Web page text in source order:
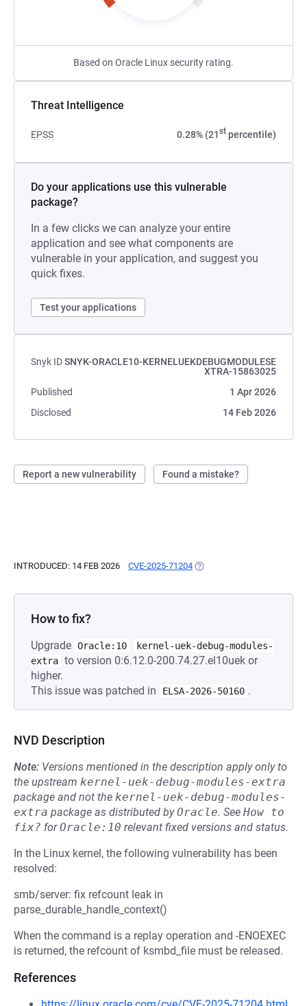
Based on Oracle Linux security rating.
Threat Intelligence
EPSS 0.28% (21st percentile)
Do your applications use this vulnerable
package?
In a few clicks we can analyze your entire
application and see what components are
vulnerable in your application, and suggest you
quick fixes.
Test your applications
Snyk IDSNYK-ORACLE10-KERNELUEKDEBUGMODULESE
XTRA-15863025
Published
1 Apr 2026
Disclosed
14 Feb 2026
Report a new vulnerability Found a mistake?
INTRODUCED: 14 FEB 2026 CVE-2025-71204 (OPENS IN A NEW TAB)
How to fix?
Upgrade Oracle:10
kernel-uek-debug-modules-
extra to version 0:6.12.0-200.74.27.el10uek or
higher.
This issue was patched in
ELSA-2026-50160 .
NVD Description
Note: Versions mentioned in the description apply only to
the upstream kernel-uek-debug-modules-extra
package and not the kernel-uek-debug-modules-
extra package as distributed byOracle. See How to
fix? forOracle:10 relevant fixed versions and status.
In the Linux kernel, the following vulnerability has been
resolved:
smb/server: fix refcount leak in
parse_durable_handle_context()
When the command is a replay operation and -ENOEXEC
is returned, the refcount of ksmbd_file must be released.
References